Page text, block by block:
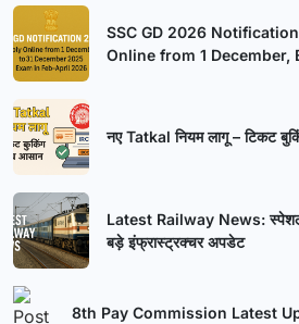
SSC GD 2026
Online from 1 December,
नए Tatkal नियम लागू – टिकट
Latest Railway News: स्पेशल
बड़े इंफ्रास्ट्रक्चर अपडेट
8th Pay Commission Latest